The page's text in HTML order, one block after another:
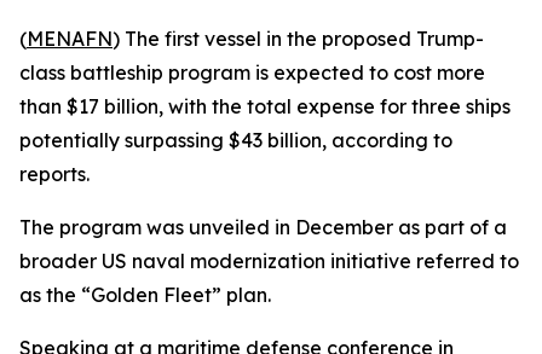
(MENAFN) The first vessel in the proposed Trump-
class battleship program is expected to cost more
than $17 billion, with the total expense for three ships
potentially surpassing $43 billion, according to
reports.
The program was unveiled in December as part of a
broader US naval modernization initiative referred to
as the “Golden Fleet” plan.
Speaking at a maritime defense conference in